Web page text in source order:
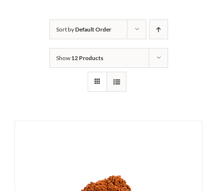
Sort byDefault Order
Show 12 Products